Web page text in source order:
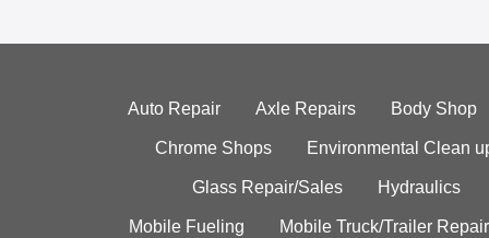
Auto Repair Axle Repairs Body Shop
Chrome Shops Environmental Clean
Glass Repair/Sales Hydraulics
Mobile Fueling Mobile Truck/Trailer Repair